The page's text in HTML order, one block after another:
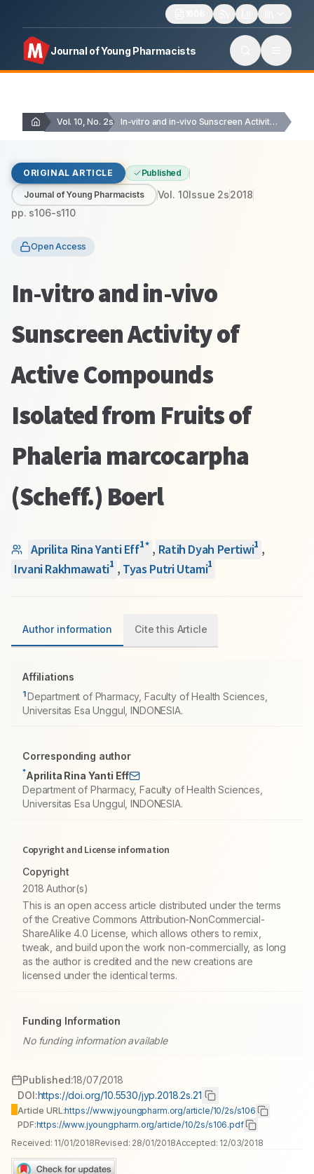
Journal of Young Pharmacists
Vol. 10, No. 2s In-vitro and in-vivo Sunscreen Activity of Active Compounds…
ORIGINAL ARTICLE Published
Journal of Young Pharmacists Vol. 10Issue 2s2018
pp. s106-s110
Open Access
In-vitro and in-vivo
Sunscreen Activity of
Active Compounds
Isolated from Fruits of
Phaleria marcocarpha
(Scheff.) Boerl
Aprilita Rina Yanti Eff1* , Ratih Dyah Pertiwi1 ,
Irvani Rakhmawati1 , Tyas Putri Utami1
Author information Cite this Article
Affiliations
1Department of Pharmacy, Faculty of Health Sciences,
Universitas Esa Unggul, INDONESIA.
Corresponding author
*Aprilita Rina Yanti Eff
Department of Pharmacy, Faculty of Health Sciences,
Universitas Esa Unggul, INDONESIA.
Copyright and License information
Copyright
2018 Author(s)
This is an open access article distributed under the terms
of the Creative Commons Attribution-NonCommercial-
ShareAlike 4.0 License, which allows others to remix,
tweak, and build upon the work non-commercially, as long
as the author is credited and the new creations are
licensed under the identical terms.
Funding Information
No funding information available
Published:18/07/2018
DOI:https://doi.org/10.5530/jyp.2018.2s.21
Article URL:https://www.jyoungpharm.org/article/10/2s/s106
PDF:https://www.jyoungpharm.org/article/10/2s/s106.pdf
Received: 11/01/2018Revised: 28/01/2018Accepted: 12/03/2018